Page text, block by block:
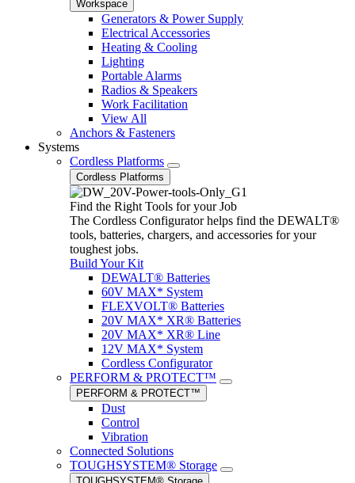
Workspace
Generators & Power Supply
Electrical Accessories
Heating & Cooling
Lighting
Portable Alarms
Radios & Speakers
Work Facilitation
View All
Anchors & Fasteners
Systems
Cordless Platforms
Cordless Platforms
Find the Right Tools for your Job
The Cordless Configurator helps find the DEWALT®
tools, batteries, chargers, and accessories for your
toughest jobs.
Build Your Kit
DEWALT® Batteries
60V MAX* System
FLEXVOLT® Batteries
20V MAX* XR® Batteries
20V MAX* XR® Line
12V MAX* System
Cordless Configurator
PERFORM & PROTECT™
PERFORM & PROTECT™
Dust
Control
Vibration
Connected Solutions
TOUGHSYSTEM® Storage